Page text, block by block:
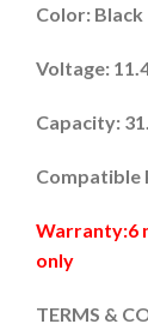
Color: Black
Voltage:
Capacity:
Compatible
Warranty:6
only
TERMS &